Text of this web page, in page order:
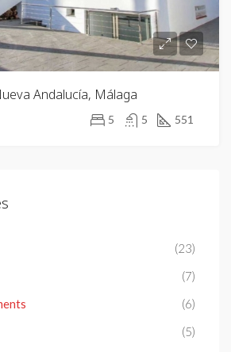
Andalucía, Málaga
5 5 551
(23)
(7)
(6)
(5)